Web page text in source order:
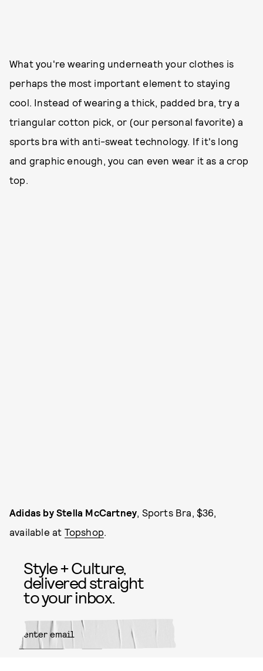
What you're wearing underneath your clothes is
perhaps the most important element to staying
cool. Instead of wearing a thick, padded bra, try a
triangular cotton pick, or (our personal favorite) a
sports bra with anti-sweat technology. If it's long
and graphic enough, you can even wear it as a crop
top.
Adidas by Stella McCartney , Sports Bra, $36,
available at Topshop
Style + Culture,
delivered straight
to your inbox.